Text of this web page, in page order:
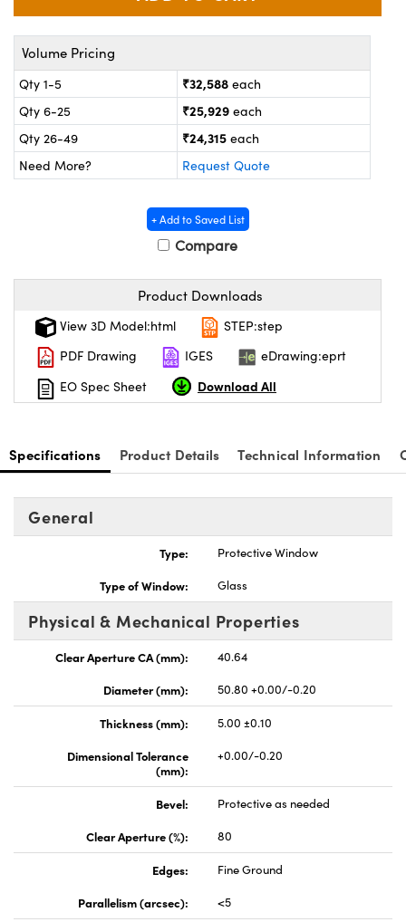
and Couplers
Microscopes
Labs™
Components
(UFI)
Volume Pricing
Qty 1-5 ₹32,588 each
Qty 6-25
₹25,929 each
Qty 26-49
₹24,315 each
Need More?
Request Quote
+ Add to Saved List
Compare
Product Downloads
View 3D Model:html
STEP:step
PDF Drawing
IGES
eDrawing:eprt
EO Spec Sheet
Download All
Specifications Product Details Technical Information
General
Type:
Protective Window
Type of Window:
Glass
Physical & Mechanical Properties
Clear Aperture CA (mm):
40.64
Diameter (mm):
50.80 +0.00/-0.20
Thickness (mm):
5.00 ±0.10
Dimensional Tolerance
(mm):
+0.00/-0.20
Bevel:
Protective as needed
Clear Aperture (%):
80
Edges:
Fine Ground
Parallelism (arcsec):
<5